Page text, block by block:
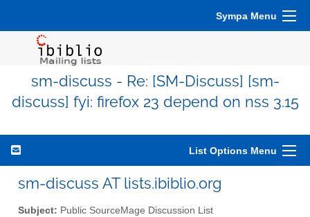
Sympa Menu
sm-discuss - Re: [SM-Discuss] [sm-
discuss] fyi: firefox 23 depend on nss 3.15
List Options Menu
sm-discuss AT lists.ibiblio.org
Subject: Public SourceMage Discussion List